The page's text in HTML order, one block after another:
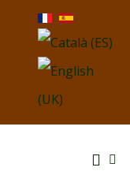
Select your